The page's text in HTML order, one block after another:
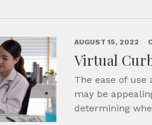
AUGUST 15, 2022
Virtual
The ease of
may be
determining